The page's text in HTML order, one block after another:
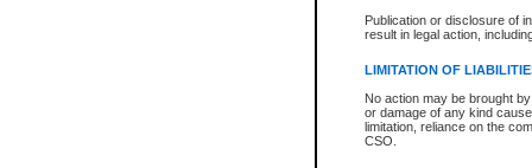
Publication or disclosure of
result in legal action,
LIMITATION OF
No action may be brought
or damage of any kind
limitation, reliance on the
CSO.